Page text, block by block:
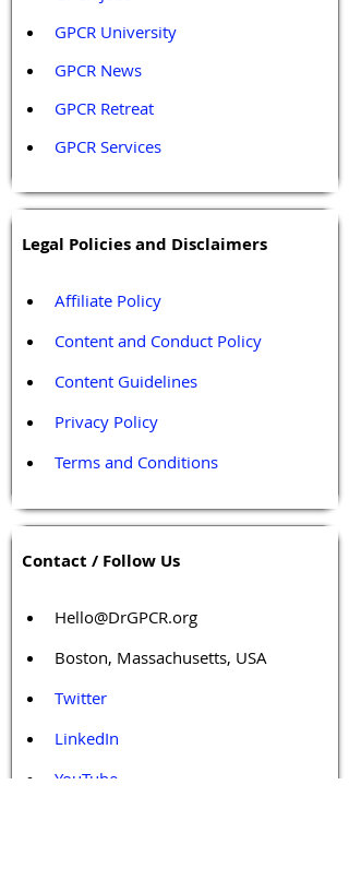
GPCR University
GPCR News
GPCR Retreat
GPCR Services
Legal Policies and Disclaimers
Affiliate Policy
Content and Conduct Policy
Content Guidelines
Privacy Policy
Terms and Conditions
Contact / Follow Us
Hello@DrGPCR.org
Boston, Massachusetts, USA
Twitter
LinkedIn
YouTube